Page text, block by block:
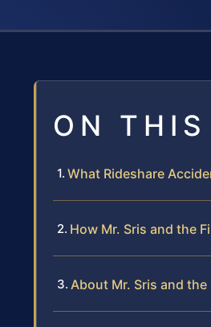
ON THIS
What Rideshare
How Mr. Sris and the
About Mr. Sris and the